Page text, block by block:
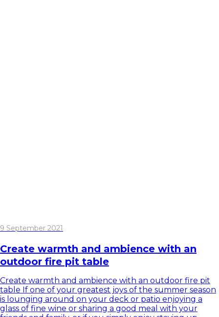
9 September 2021
Create warmth and ambience with an
outdoor fire pit table
Create warmth and ambience with an outdoor fire pit
table If one of your greatest joys of the summer season
is lounging around on your deck or patio enjoying a
glass of fine wine or sharing a good meal with your